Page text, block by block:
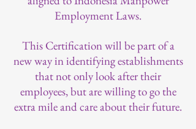
Employment Laws.
This Certification will be part of a
new way in identifying establishments
that not only look after their
employees, but are willing to go the
extra mile and care about their future.